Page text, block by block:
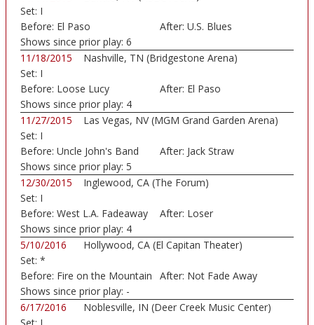
Set: I
Before: El Paso After: U.S. Blues
Shows since prior play: 6
11/18/2015
Nashville, TN (Bridgestone Arena)
Set: I
Before: Loose Lucy After: El Paso
Shows since prior play: 4
11/27/2015
Las Vegas, NV (MGM Grand Garden Arena)
Set: I
Before: Uncle John's Band After: Jack Straw
Shows since prior play: 5
12/30/2015
Inglewood, CA (The Forum)
Set: I
Before: West L.A. Fadeaway After: Loser
Shows since prior play: 4
5/10/2016
Hollywood, CA (El Capitan Theater)
Set: *
Before: Fire on the Mountain After: Not Fade Away
Shows since prior play: -
6/17/2016
Noblesville, IN (Deer Creek Music Center)